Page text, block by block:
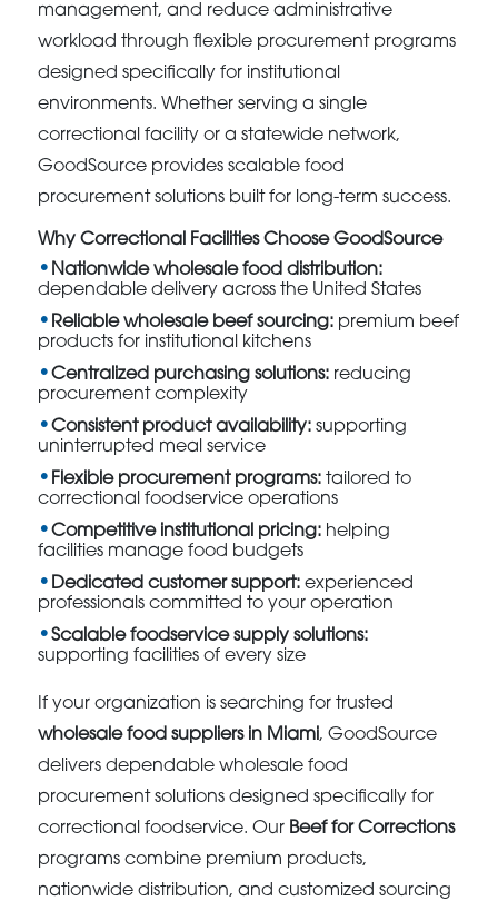
management, and reduce administrative
workload through flexible procurement programs
designed specifically for institutional
environments. Whether serving a single
correctional facility or a statewide network,
GoodSource provides scalable food
procurement solutions built for long-term success.
Why Correctional Facilities Choose GoodSource
Nationwide wholesale food distribution:
dependable delivery across the United States
Reliable wholesale beef sourcing: premium beef
products for institutional kitchens
Centralized purchasing solutions: reducing
procurement complexity
Consistent product availability: supporting
uninterrupted meal service
Flexible procurement programs: tailored to
correctional foodservice operations
Competitive institutional pricing: helping
facilities manage food budgets
Dedicated customer support: experienced
professionals committed to your operation
Scalable foodservice supply solutions:
supporting facilities of every size
If your organization is searching for trusted
wholesale food suppliers in Miami, GoodSource
delivers dependable wholesale food
procurement solutions designed specifically for
correctional foodservice. Our Beef for Corrections
programs combine premium products,
nationwide distribution, and customized sourcing